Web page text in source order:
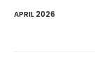
APRIL 2026